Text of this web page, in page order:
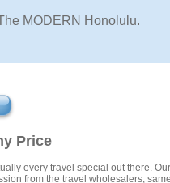
Price
every travel special out there. Our
from the travel wholesalers,
MODERN Honolulu.